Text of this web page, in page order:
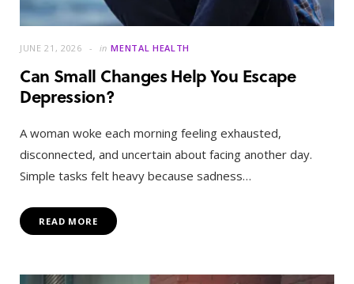
JUNE 21, 2026 in MENTAL HEALTH
Can Small Changes Help You Escape
Depression?
A woman woke each morning feeling exhausted,
disconnected, and uncertain about facing another day.
Simple tasks felt heavy because sadness…
READ MORE